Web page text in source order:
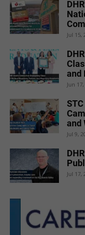
Jul 15,
and
Jun
and
Jul 9,
Jul 17,